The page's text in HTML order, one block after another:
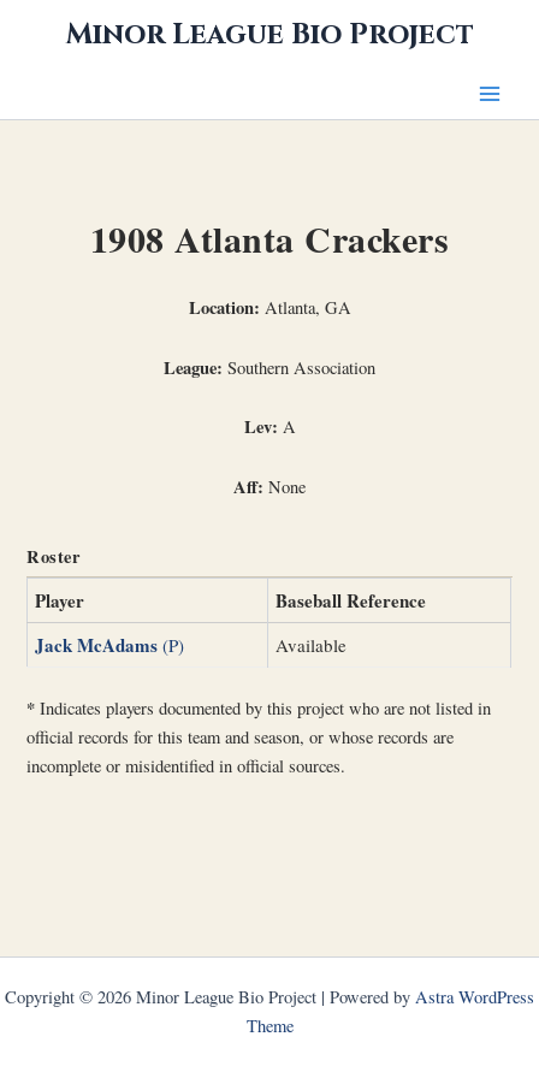
Minor League Bio Project
1908 Atlanta Crackers
Location: Atlanta, GA
League: Southern Association
Lev: A
Aff: None
Roster
Player
Baseball Reference
Jack McAdams (P) Available
* Indicates players documented by this project who are not listed in
official records for this team and season, or whose records are
incomplete or misidentified in official sources.
Copyright © 2026 Minor League Bio Project | Powered by Astra WordPress
Theme